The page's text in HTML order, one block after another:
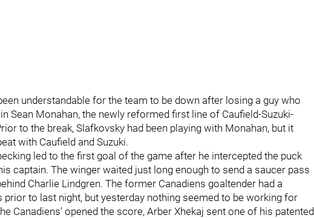
understandable for the team to be down after losing a guy who
Sean Monahan, the newly reformed first line of Caufield-Suzuki-
to the break, Slafkovsky had been playing with Monahan, but it
with Caufield and Suzuki.
led to the first goal of the game after he intercepted the puck
captain. The winger waited just long enough to send a saucer pass
Charlie Lindgren. The former Canadiens goaltender had a
to last night, but yesterday nothing seemed to be working for
Canadiens’ opened the score, Arber Xhekaj sent one of his patented